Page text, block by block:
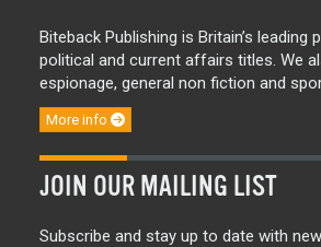
Biteback Publishing is Britain’s leading
political and current affairs titles. We
espionage, general non fiction and
More info
JOIN OUR MAILING LIST
Subscribe and stay up to date with